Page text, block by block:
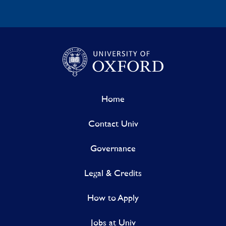
Home
Contact Univ
Governance
Legal & Credits
How to Apply
Jobs at Univ